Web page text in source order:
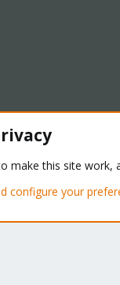
® © 2010-2026 XenForo
make this site work,
configure your